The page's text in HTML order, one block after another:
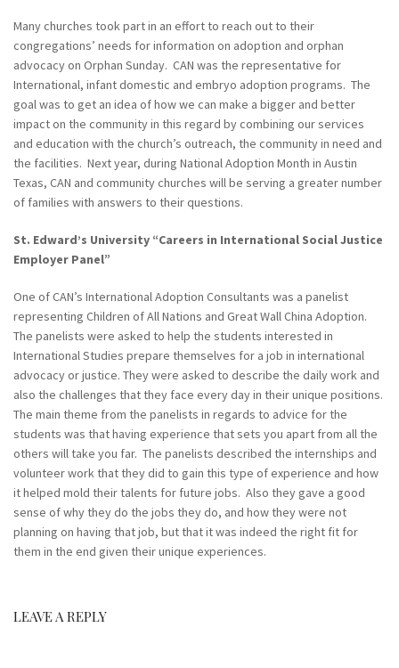
Many churches took part in an effort to reach out to their
congregations’ needs for information on adoption and orphan
advocacy on Orphan Sunday. CAN was the representative for
International, infant domestic and embryo adoption programs. The
goal was to get an idea of how we can make a bigger and better
impact on the community in this regard by combining our services
and education with the church’s outreach, the community in need and
the facilities. Next year, during National Adoption Month in Austin
Texas, CAN and community churches will be serving a greater number
of families with answers to their questions.
St. Edward’s University “Careers in International Social Justice
Employer Panel”
One of CAN’s International Adoption Consultants was a panelist
representing Children of All Nations and Great Wall China Adoption.
The panelists were asked to help the students interested in
International Studies prepare themselves for a job in international
advocacy or justice. They were asked to describe the daily work and
also the challenges that they face every day in their unique positions.
The main theme from the panelists in regards to advice for the
students was that having experience that sets you apart from all the
others will take you far. The panelists described the internships and
volunteer work that they did to gain this type of experience and how
it helped mold their talents for future jobs. Also they gave a good
sense of why they do the jobs they do, and how they were not
planning on having that job, but that it was indeed the right fit for
them in the end given their unique experiences.
LEAVE A REPLY